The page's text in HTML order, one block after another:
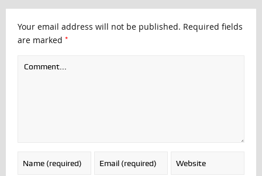
Your email address will not be published. Required fields
are marked *